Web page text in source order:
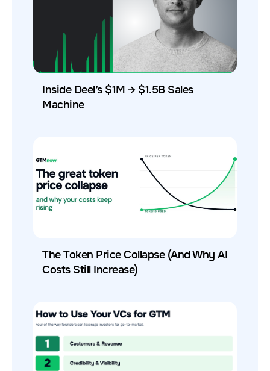
Inside Deel’s $1M → $1.5B Sales
Machine
The Token Price Collapse (And Why AI
Costs Still Increase)